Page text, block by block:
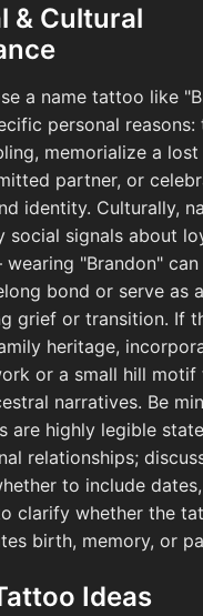
& Cultural
a name tattoo like
personal reasons:
memorialize a lost
partner, or
identity. Culturally,
social signals about
"Brandon"
bond or serve as
grief or transition. If
heritage,
or a small hill motif
narratives. Be
are highly legible
relationships;
to include
clarify whether the
birth, memory, or
Ideas